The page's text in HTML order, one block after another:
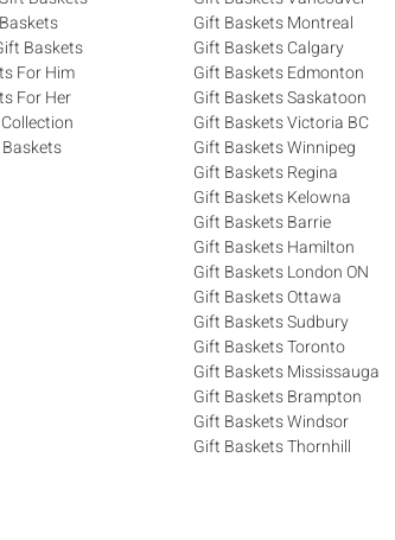
Baskets
For Him
For Her
Gift Baskets Montreal
Gift Baskets Calgary
Gift Baskets Edmonton
Gift Baskets Saskatoon
Gift Baskets Victoria BC
Gift Baskets Winnipeg
Gift Baskets Regina
Gift Baskets Kelowna
Gift Baskets Barrie
Gift Baskets Hamilton
Gift Baskets London ON
Gift Baskets Ottawa
Gift Baskets Sudbury
Gift Baskets Toronto
Gift Baskets Mississauga
Gift Baskets Brampton
Gift Baskets Windsor
Gift Baskets Thornhill